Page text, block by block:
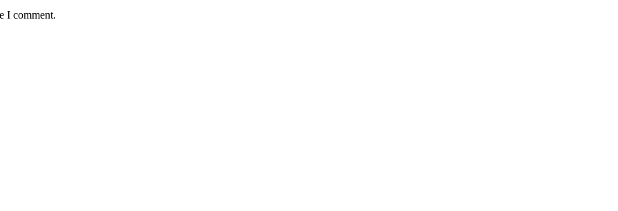
I comment.